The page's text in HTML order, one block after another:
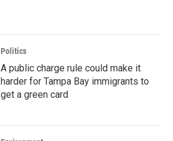
Politics
A public charge rule could make it
harder for Tampa Bay immigrants to
get a green card